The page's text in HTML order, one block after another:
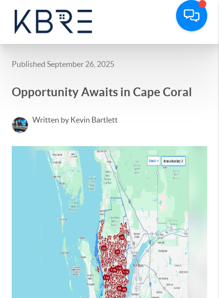
Published September 26, 2025
Opportunity Awaits in Cape Coral
Written by Kevin Bartlett